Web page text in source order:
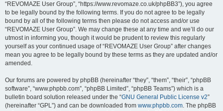
“REVOMAZE User Group”, “https://www.revomaze.co.uk/phpBB3”), you agree
to be legally bound by the following terms. If you do not agree to be legally
bound by all of the following terms then please do not access and/or use
“REVOMAZE User Group”. We may change these at any time and we’ll do our
utmost in informing you, though it would be prudent to review this regularly
yourself as your continued usage of “REVOMAZE User Group” after changes
mean you agree to be legally bound by these terms as they are updated and/or
amended.
Our forums are powered by phpBB (hereinafter “they”, “them”, “their”, “phpBB
software”, “www.phpbb.com”, “phpBB Limited”, “phpBB Teams”) which is a
bulletin board solution released under the “GNU General Public License v2”
(hereinafter “GPL”) and can be downloaded from www.phpbb.com. The phpBB